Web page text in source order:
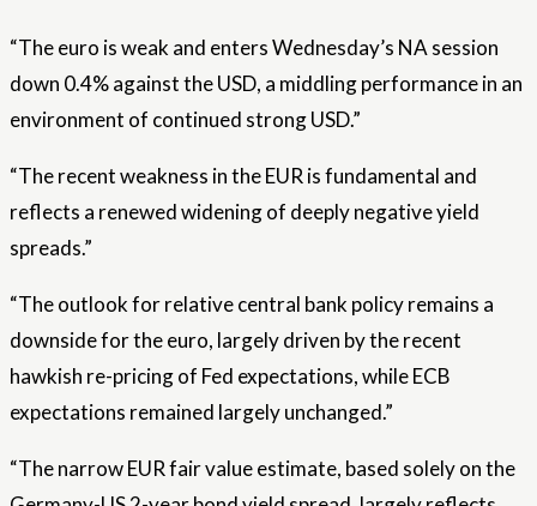
“The euro is weak and enters Wednesday’s NA session
down 0.4% against the USD, a middling performance in an
environment of continued strong USD.”
“The recent weakness in the EUR is fundamental and
reflects a renewed widening of deeply negative yield
spreads.”
“The outlook for relative central bank policy remains a
downside for the euro, largely driven by the recent
hawkish re-pricing of Fed expectations, while ECB
expectations remained largely unchanged.”
“The narrow EUR fair value estimate, based solely on the